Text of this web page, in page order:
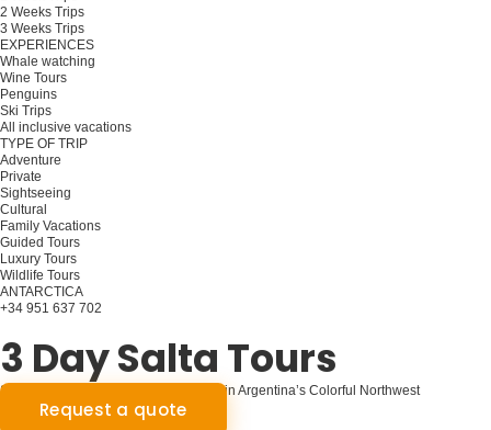
2 Weeks Trips
3 Weeks Trips
EXPERIENCES
Whale watching
Wine Tours
Penguins
Ski Trips
All inclusive vacations
TYPE OF TRIP
Adventure
Private
Sightseeing
Cultural
Family Vacations
Guided Tours
Luxury Tours
Wildlife Tours
ANTARCTICA
+34 951 637 702
3 Day Salta Tours
Salta Unveiled: Three-Day Adventure in Argentina’s Colorful Northwest
Request a quote